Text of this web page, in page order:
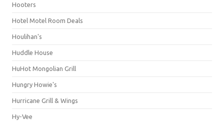
Hooters
Hotel Motel Room Deals
Houlihan's
Huddle House
HuHot Mongolian Grill
Hungry Howie's
Hurricane Grill & Wings
Hy-Vee